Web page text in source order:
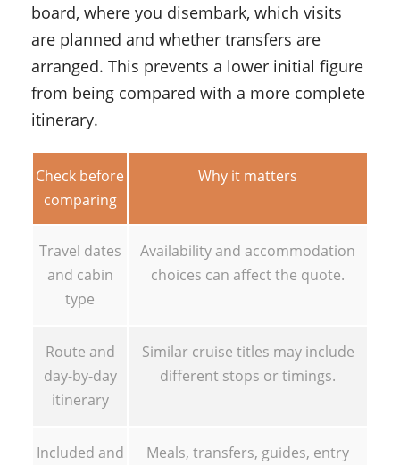
board, where you disembark, which visits
are planned and whether transfers are
arranged. This prevents a lower initial figure
from being compared with a more complete
itinerary.
Check before
comparing
Why it matters
Travel dates
and cabin
type
Availability and accommodation
choices can affect the quote.
Route and
day-by-day
itinerary
Similar cruise titles may include
different stops or timings.
Included and
Meals, transfers, guides, entry